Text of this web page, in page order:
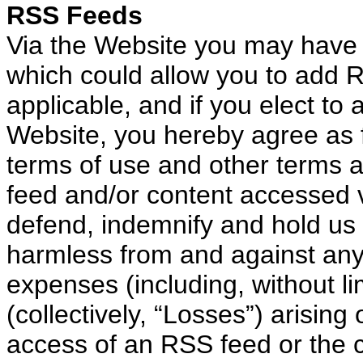
RSS Feeds
Via the Website you may
which could allow you to add
applicable, and if you elect to
Website, you hereby agree
terms of use and other terms
feed and/or content accessed
defend, indemnify and hold
harmless from and against
expenses (including, without
(collectively, “Losses”)
access of an RSS feed or the